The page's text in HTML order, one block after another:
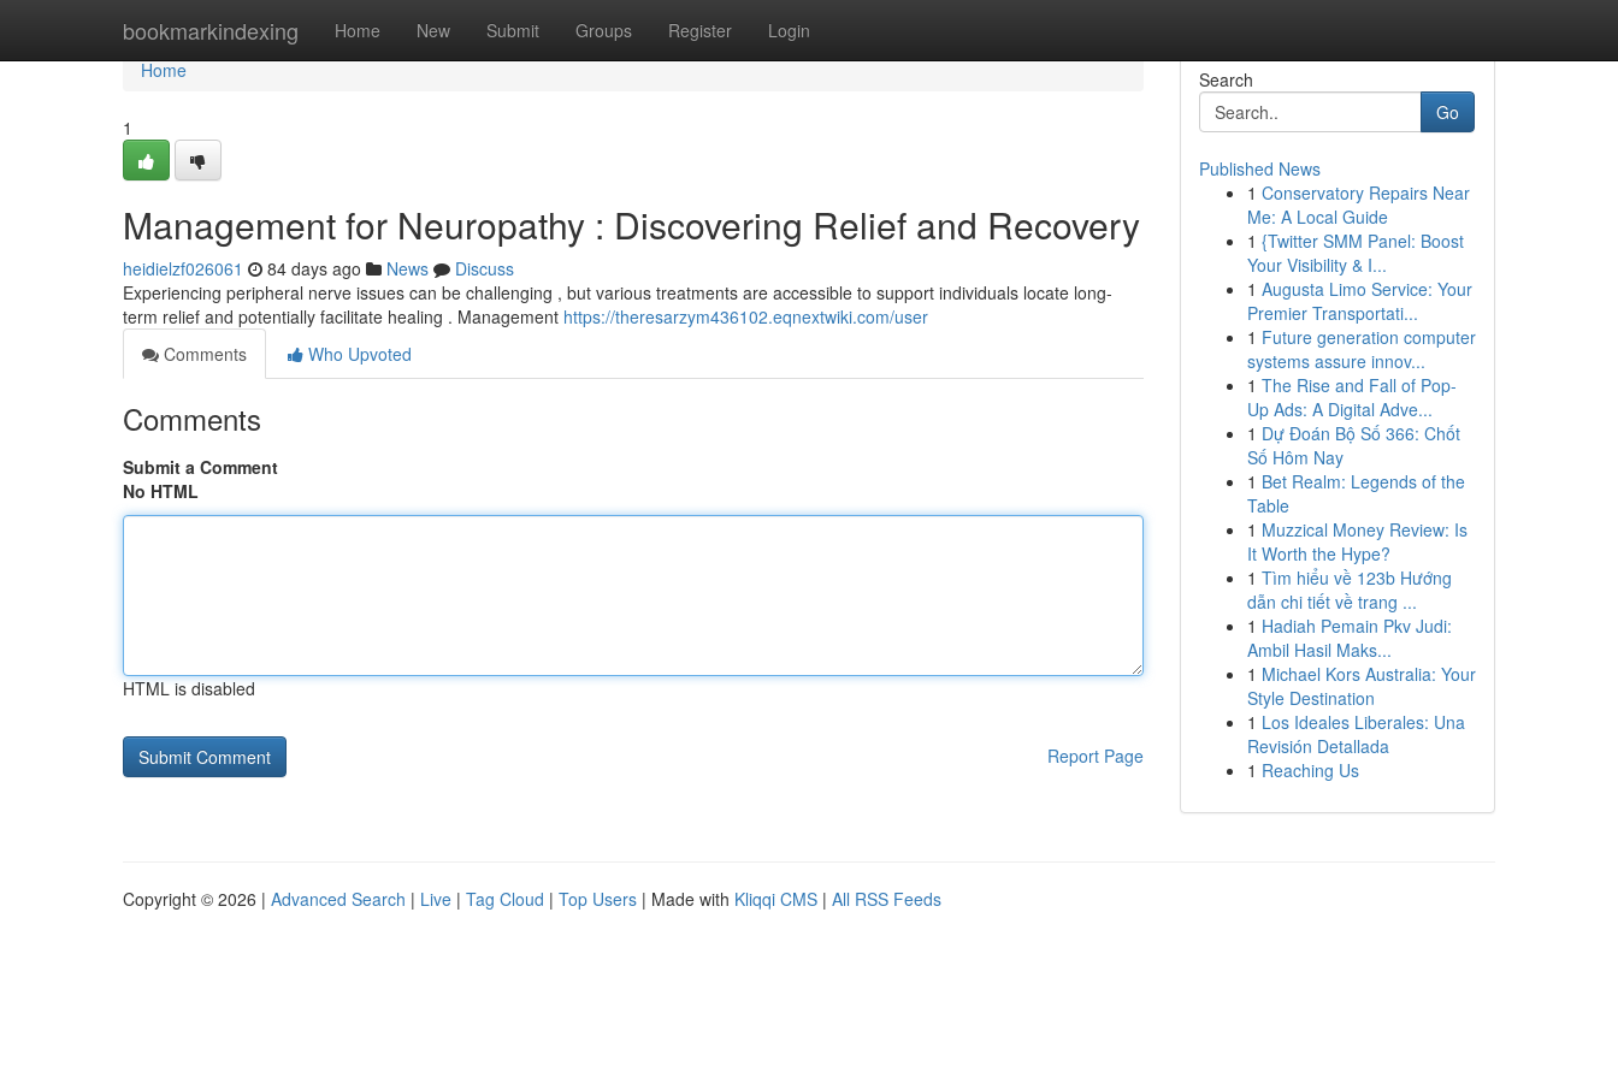
bookmarkindexing Home New Submit Groups Register Login
Home
Home
1
Management for Neuropathy : Discovering Relief and Recovery
heidielzf026061 84 days ago News
Discuss
Experiencing peripheral nerve issues can be challenging , but various treatments are accessible to support individuals locate long-
term relief and potentially facilitate healing . Management https://theresarzym436102.eqnextwiki.com/user
Comments
Who Upvoted
Comments
Submit a Comment
No HTML
HTML is disabled
Report Page
Search
Go
Published News
1 Conservatory Repairs Near
Me: A Local Guide
1 {Twitter SMM Panel: Boost
Your Visibility & I...
1 Augusta Limo Service: Your
Premier Transportati...
1 Future generation computer
systems assure innov...
1 The Rise and Fall of Pop-
Up Ads: A Digital Adve...
1 Dự Đoán Bộ Số 366: Chốt
Số Hôm Nay
1 Bet Realm: Legends of the
Table
1 Muzzical Money Review: Is
It Worth the Hype?
1 Tìm hiểu về 123b Hướng
dẫn chi tiết về trang ...
1 Hadiah Pemain Pkv Judi:
Ambil Hasil Maks...
1 Michael Kors Australia: Your
Style Destination
1 Los Ideales Liberales: Una
Revisión Detallada
1 Reaching Us
Copyright © 2026 | Advanced Search | Live | Tag Cloud | Top Users | Made with Kliqqi CMS | All RSS Feeds